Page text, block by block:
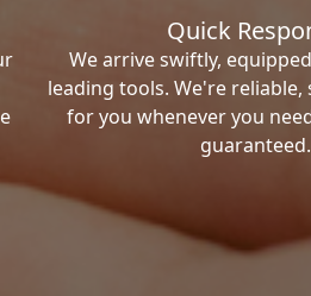
Quick
We arrive swiftly,
leading tools. We're
for you whenever you
guaranteed.